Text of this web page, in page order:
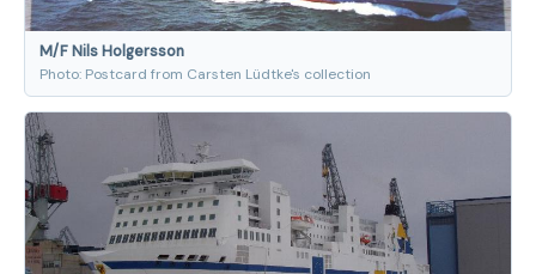
M/F Nils Holgersson
Photo: Postcard from Carsten Lüdtke's collection